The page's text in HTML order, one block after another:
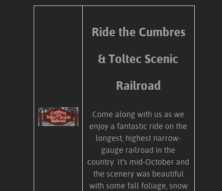
Ride the Cumbres
& Toltec Scenic
Railroad
Come along with us as we
enjoy a fantastic ride on the
longest, highest narrow-
gauge railroad in the
country. It's mid-October and
the scenery was beautiful
with some fall foliage, snow